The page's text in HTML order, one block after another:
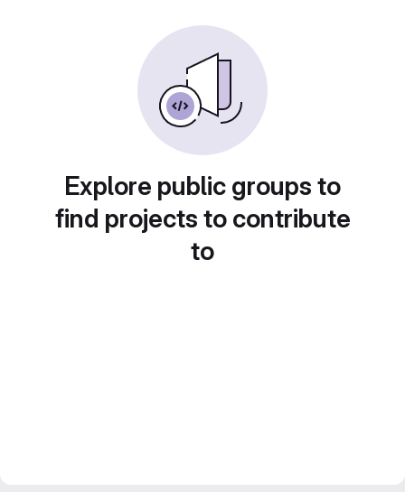
Explore public groups to
find projects to contribute
to